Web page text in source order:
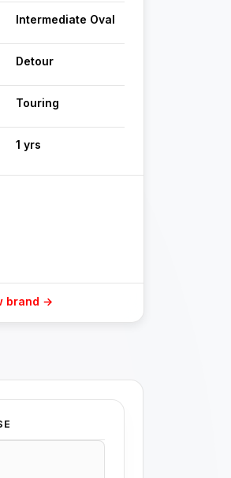
Intermediate Oval
Detour
Touring
1 yrs
brand →